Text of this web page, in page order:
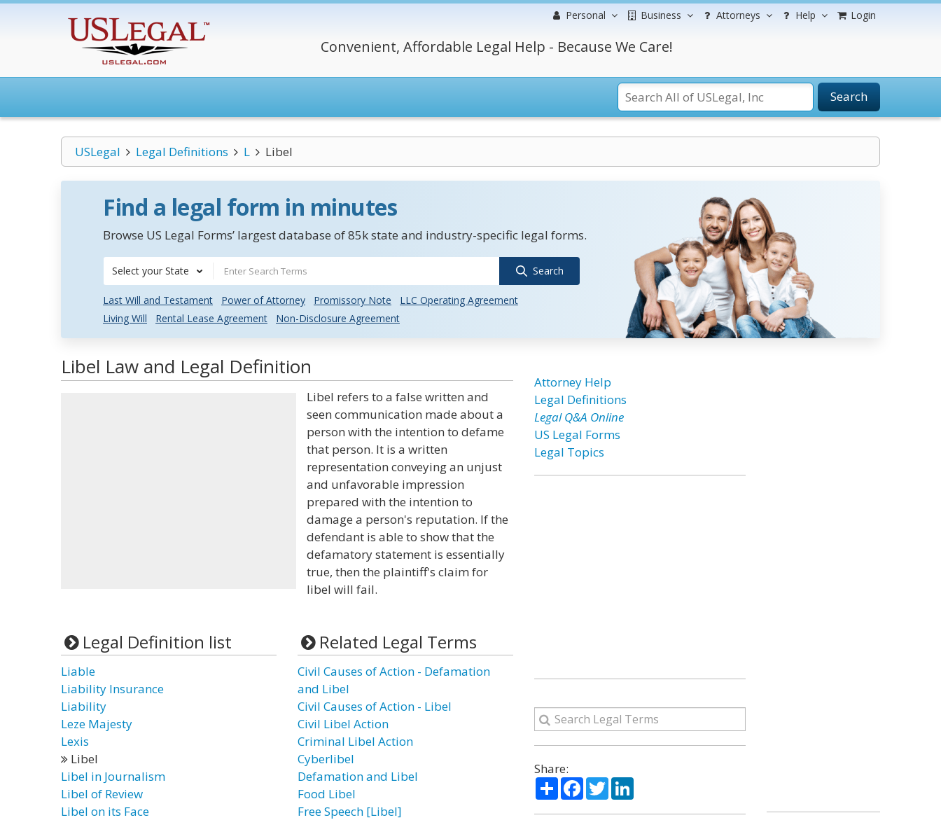
Personal Business Attorneys Help Login
Convenient, Affordable Legal Help - Because We Care!
Search
USLegal Legal Definitions L Libel
Find a legal form in minutes
Browse US Legal Forms’ largest database of 85k state and industry-specific legal forms.
Select your State Search
Last Will and Testament Power of Attorney Promissory Note
LLC Operating Agreement
Living Will
Rental Lease Agreement Non-Disclosure Agreement
Libel Law and Legal Definition
Libel refers to a false written and
seen communication made about a
person with the intention to defame
that person. It is a written
representation conveying an unjust
and unfavorable impression
prepared with the intention to
damage a person's reputation. If the
defendant is able to show that the
defamatory statement is essentially
true, then the plaintiff's claim for
libel will fail.
Legal Definition list
Liable
Liability Insurance
Liability
Leze Majesty
Lexis
Libel
Libel in Journalism
Libel of Review
Libel on its Face
Related Legal Terms
Civil Causes of Action - Defamation
and Libel
Civil Causes of Action - Libel
Civil Libel Action
Criminal Libel Action
Cyberlibel
Defamation and Libel
Food Libel
Free Speech [Libel]
Attorney Help
Legal Definitions
Legal Q&A Online
US Legal Forms
Legal Topics
Share:
ShareFacebook
TwitterLinkedIn